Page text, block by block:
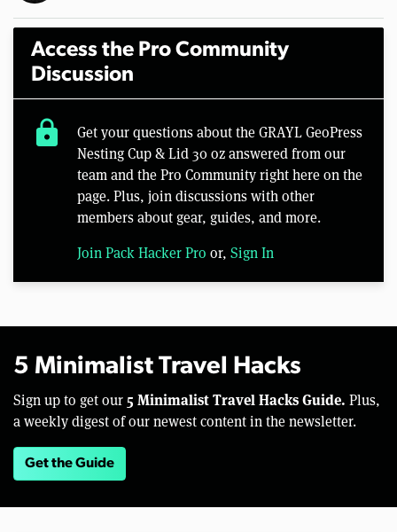
Access the Pro Community
Discussion
lock
Get your questions about the GRAYL GeoPress
Nesting Cup & Lid 30 oz answered from our
team and the Pro Community right here on the
page. Plus, join discussions with other
members about gear, guides, and more.
Join Pack Hacker Pro or, Sign In
5 Minimalist Travel Hacks
Sign up to get our 5 Minimalist Travel Hacks Guide. Plus,
a weekly digest of our newest content in the newsletter.
Get the Guide